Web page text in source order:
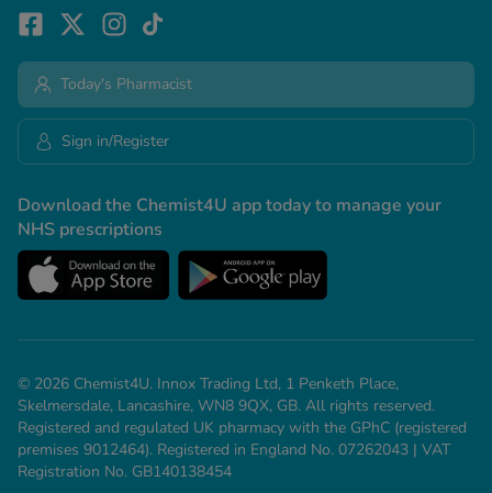
Download the Chemist4U app today to manage your
NHS prescriptions
Today's Pharmacist
Sign in/Register
© 2026 Chemist4U. Innox Trading Ltd, 1 Penketh Place,
Skelmersdale, Lancashire, WN8 9QX, GB. All rights reserved.
Registered and regulated UK pharmacy with the GPhC (registered
premises 9012464). Registered in England No. 07262043 | VAT
Registration No. GB140138454